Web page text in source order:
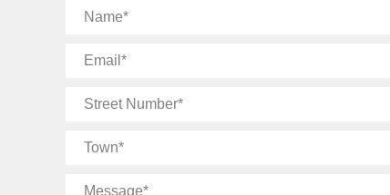
Name
Email
Street
Town
Message